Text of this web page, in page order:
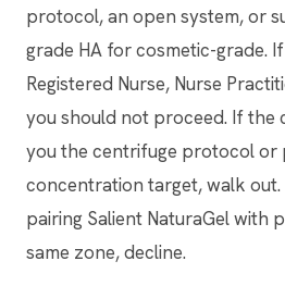
protocol, an open system, or
grade HA for cosmetic-grade.
Registered Nurse, Nurse
you should not proceed. If the
you the centrifuge protocol or
concentration target, walk out.
pairing Salient NaturaGel with
same zone, decline.